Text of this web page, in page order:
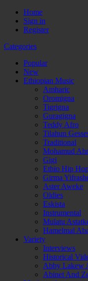
Home
Sign in
Register
Categories
Popular
New
Ethiopian Music
Amharic
Oromigna
Tigrigna
Guragigna
Teddy Afro
Tilahun
Traditional
Mohamud
Gigi
Ethio Hip
Girma
Aster Aweke
Oldies
Eskista
Instrumental
Mulatu
Hamelmal
Variety
Interviews
Historical
Abby Lakew
Abinet And